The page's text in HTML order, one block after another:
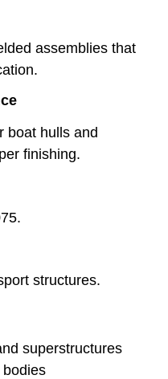
assemblies that
boat hulls and
finishing.
structures.
superstructures